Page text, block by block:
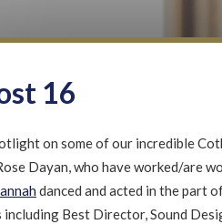
16
on some of our incredible
Dayan, who have worked/are
danced and acted in the part
Best Director, Sound